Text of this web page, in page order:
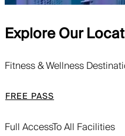
Explore Our
Fitness & Wellness
FREE PASS
Full AccessTo All Facilities